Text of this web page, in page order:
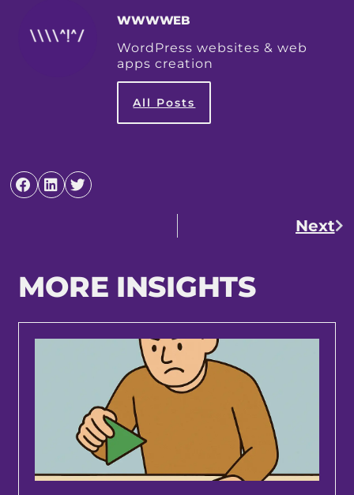
WWWWEB
WordPress websites & web
apps creation
All Posts
Next
MORE INSIGHTS